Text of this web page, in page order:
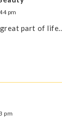
pm
great part of
pm